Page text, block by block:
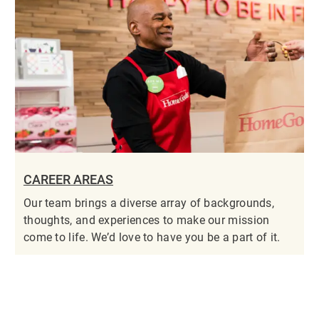
CAREER AREAS
Our team brings a diverse array of backgrounds,
thoughts, and experiences to make our mission
come to life. We’d love to have you be a part of it.